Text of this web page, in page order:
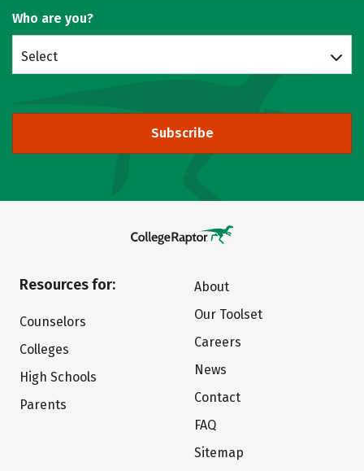
Who are you?
Select
Subscribe
Resources for:
Counselors
Colleges
High Schools
Parents
About
Our Toolset
Careers
News
Contact
FAQ
Sitemap